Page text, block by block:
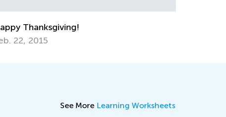
See More Learning Worksheets